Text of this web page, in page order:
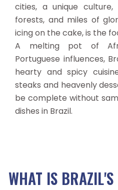
cities, a unique
forests, and miles of
icing on the cake, is the
A melting pot of
Portuguese influences,
hearty and spicy
steaks and heavenly
be complete without
dishes in Brazil.
WHAT IS